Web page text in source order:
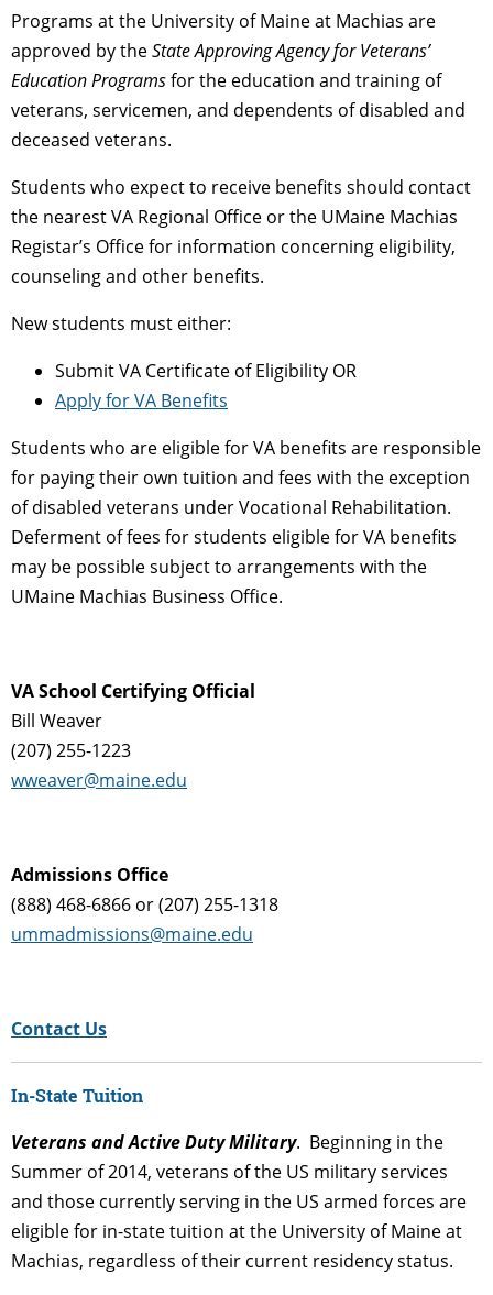
Programs at the University of Maine at Machias are
approved by theState Approving Agency for Veterans’
Education Programsfor the education and training of
veterans, servicemen, and dependents of disabled and
deceased veterans.
Students who expect to receive benefits should contact
the nearest VA Regional Office or the UMaine Machias
Registar’s Office for information concerning eligibility,
counseling and other benefits.
New students must either:
Submit VA Certificate of Eligibility OR
Apply for VA Benefits
Students who are eligible for VA benefits are responsible
for paying their own tuition and fees with the exception
of disabled veterans under Vocational Rehabilitation.
Deferment of fees for students eligible for VA benefits
may be possible subject to arrangements with the
UMaine Machias Business Office.
VA School Certifying Official
Bill Weaver
(207) 255-1223
wweaver@maine.edu
Admissions Office
(888) 468-6866 or (207) 255-1318
ummadmissions@maine.edu
Contact Us
In-State Tuition
Veterans and Active Duty Military. Beginning in the
Summer of 2014, veterans of the US military services
and those currently serving in the US armed forces are
eligible for in-state tuition at the University of Maine at
Machias, regardless of their current residency status.